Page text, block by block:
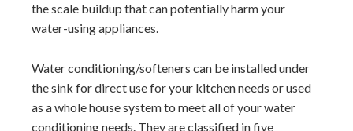
the scale buildup that can potentially harm your
water-using appliances.
Water conditioning/softeners can be installed under
the sink for direct use for your kitchen needs or used
as a whole house system to meet all of your water
conditioning needs. They are classified in five